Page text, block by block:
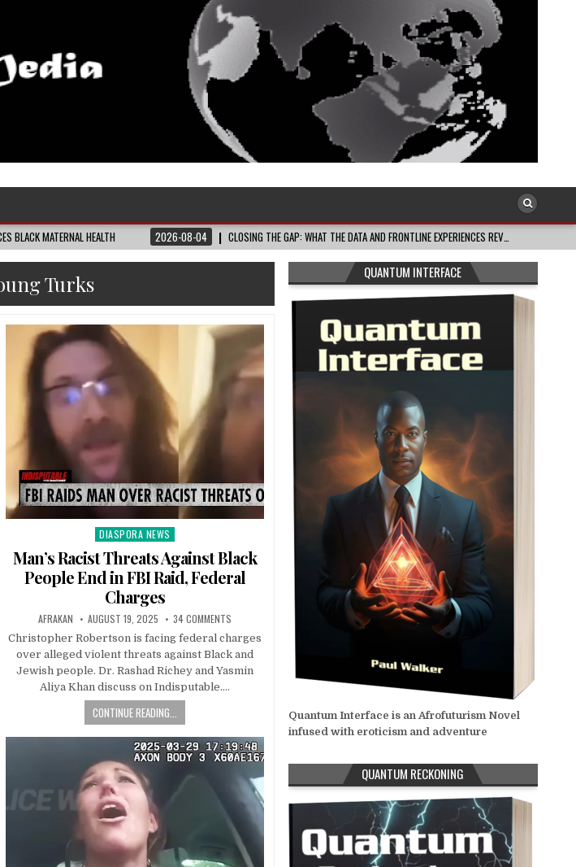
2026-08-04 CLOSING THE GAP: WHAT THE DATA AND FRONTLINE EXPERIENCES REV… 2026-08-03
Turks
Posted
in
DIASPORA NEWS
Man’s Racist Threats Against Black
People End in FBI Raid, Federal
Charges
AFRAKAN AUGUST 19, 2025 34 COMMENTS
Christopher Robertson is facing federal charges
over alleged violent threats against Black and
Jewish people. Dr. Rashad Richey and Yasmin
Aliya Khan discuss on Indisputable….
CONTINUE READING...
QUANTUM INTERFACE
Quantum Interface is an Afrofuturism Novel
infused with eroticism and adventure
QUANTUM RECKONING